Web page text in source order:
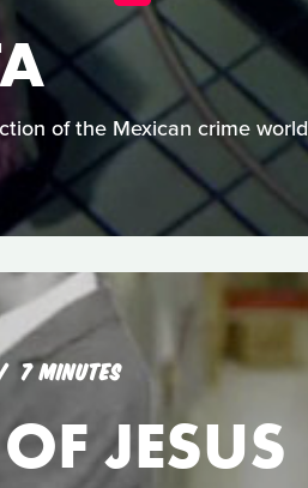
of the Mexican crime
7 MINUTES
JESUS